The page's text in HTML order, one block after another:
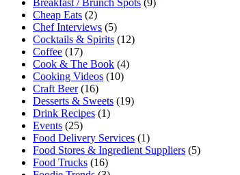
Breakfast / Brunch Spots (9)
Cheap Eats (2)
Chef Interviews (5)
Cocktails & Spirits (12)
Coffee (17)
Cook & The Book (4)
Cooking Videos (10)
Craft Beer(16)
Desserts & Sweets (19)
Drink Recipes (1)
Events (25)
Food Delivery Services (1)
Food Stores & Ingredient Suppliers (5)
Food Trucks (16)